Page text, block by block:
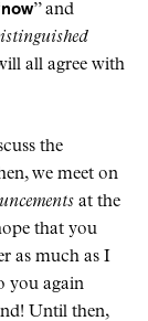
now” and
all agree with
the
we meet on
at the
that you
as much as I
you again
Until then,